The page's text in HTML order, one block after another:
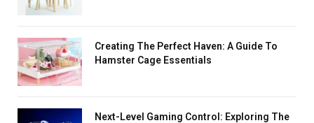
Creating The Perfect Haven: A Guide To
Hamster Cage Essentials
Next-Level Gaming Control: Exploring The